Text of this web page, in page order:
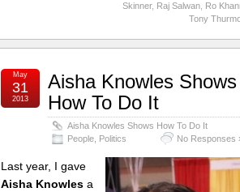
Skinner, Raj Salwan,
Ro
Tony
Aisha Knowles Shows
How To Do It
Aisha Knowles Shows How To Do It
People
Politics No Responses
May
31
2013
Last year, I gave
Aisha Knowles a